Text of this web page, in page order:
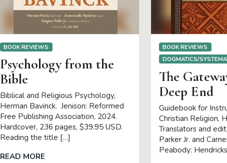
BOOK REVIEWS
Psychology from the
Bible
Biblical and Religious Psychology,
Herman Bavinck. Jenison: Reformed
Free Publishing Association, 2024.
Hardcover, 236 pages, $39.95 USD.
Reading the title […]
READ MORE
BOOK REVIEWS
DOGMATICS/
The
Deep End
Guidebook for
Christian Religion,
Translators and
Parker Jr. and
Peabody: